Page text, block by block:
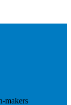
makers